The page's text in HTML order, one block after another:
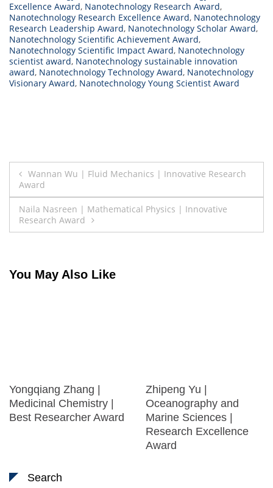
Excellence Award, Nanotechnology Research Award,
Nanotechnology Research Excellence Award, Nanotechnology
Research Leadership Award, Nanotechnology Scholar Award,
Nanotechnology Scientific Achievement Award,
Nanotechnology Scientific Impact Award, Nanotechnology
scientist award, Nanotechnology sustainable innovation
award, Nanotechnology Technology Award, Nanotechnology
Visionary Award, Nanotechnology Young Scientist Award
Post
navigation
Wannan Wu | Fluid Mechanics | Innovative Research
Award
Naila Nasreen | Mathematical Physics | Innovative
Research Award
You May Also Like
Yongqiang Zhang |
Medicinal Chemistry |
Best Researcher Award
Zhipeng Yu |
Oceanography and
Marine Sciences |
Research Excellence
Award
Search